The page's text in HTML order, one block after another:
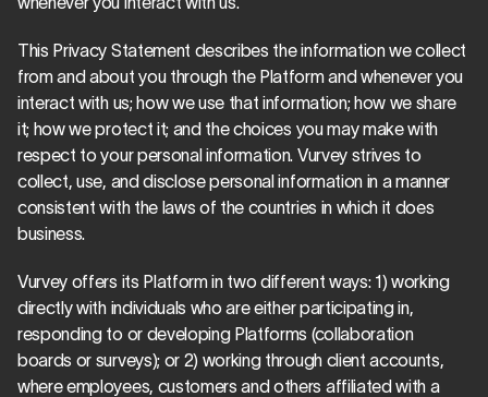
This Privacy Statement describes the information we collect
from and about you through the Platform and whenever you
interact with us; how we use that information; how we share
it; how we protect it; and the choices you may make with
respect to your personal information. Vurvey strives to
collect, use, and disclose personal information in a manner
consistent with the laws of the countries in which it does
business.
Vurvey offers its Platform in two different ways: 1) working
directly with individuals who are either participating in,
responding to or developing Platforms (collaboration
boards or surveys); or 2) working through client accounts,
where employees, customers and others affiliated with a